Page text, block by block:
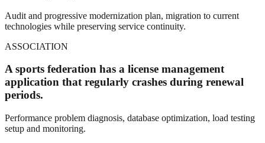
Audit and progressive modernization plan, migration to current
technologies while preserving service continuity.
ASSOCIATION
A sports federation has a license management
application that regularly crashes during renewal
periods.
Performance problem diagnosis, database optimization, load testing
setup and monitoring.